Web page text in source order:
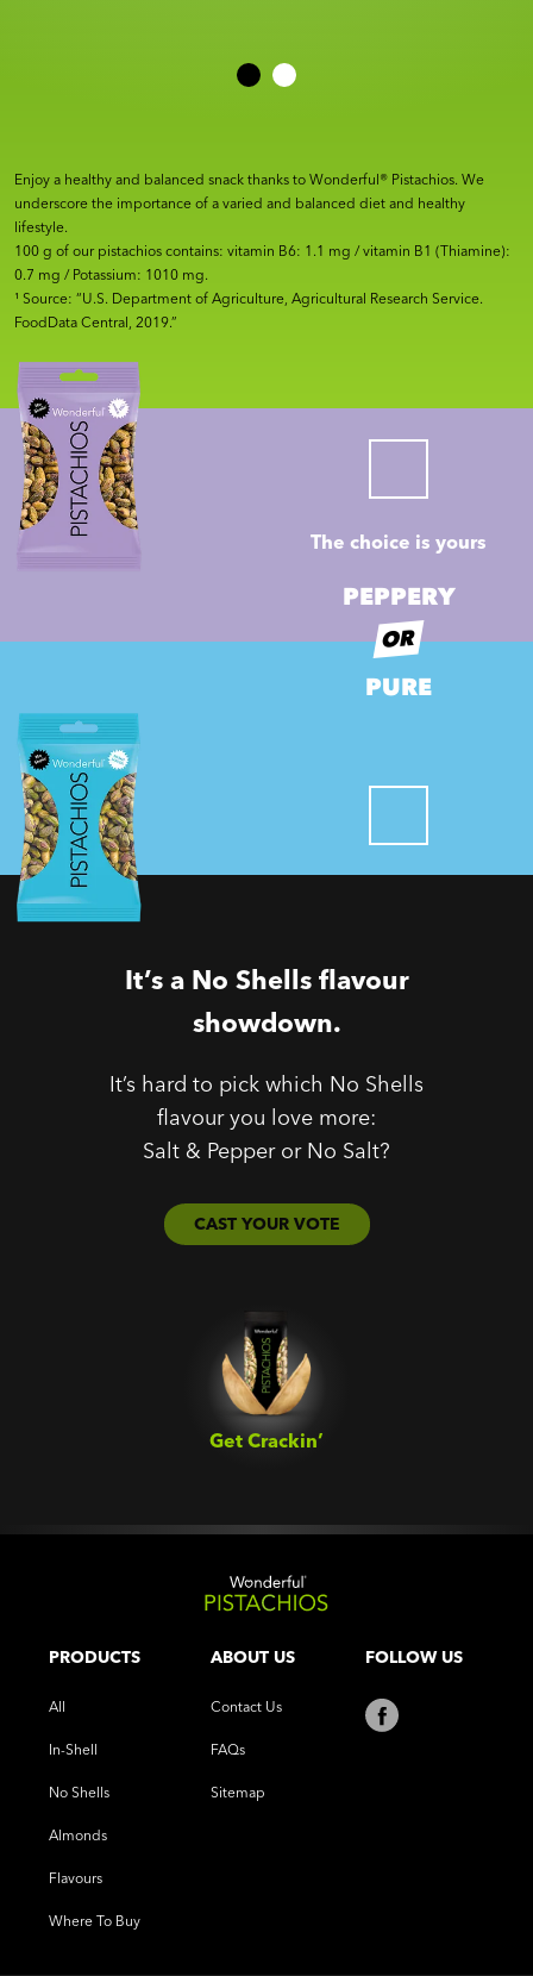
Enjoy a healthy and balanced snack thanks to Wonderful® Pistachios. We
underscore the importance of a varied and balanced diet and healthy
lifestyle.
100 g of our pistachios contains: vitamin B6: 1.1 mg / vitamin B1 (Thiamine):
0.7 mg / Potassium: 1010 mg.
¹ Source: “U.S. Department of Agriculture, Agricultural Research Service.
FoodData Central, 2019.”
The choice is yours
PEPPERY
OR
PURE
It’s a No Shells flavour
showdown.
It’s hard to pick which No Shells
flavour you love more:
Salt & Pepper or No Salt?
CAST YOUR VOTE
Get Crackin’‎
PRODUCTS
All
In-Shell
No Shells
Almonds
Flavours
Where To Buy
ABOUT US
Contact Us
FAQs
Sitemap
FOLLOW US